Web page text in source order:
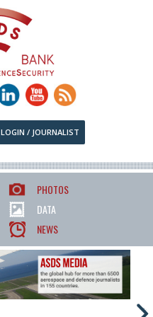
LOGIN / JOURNALIST
PHOTOS
DATA
NEWS